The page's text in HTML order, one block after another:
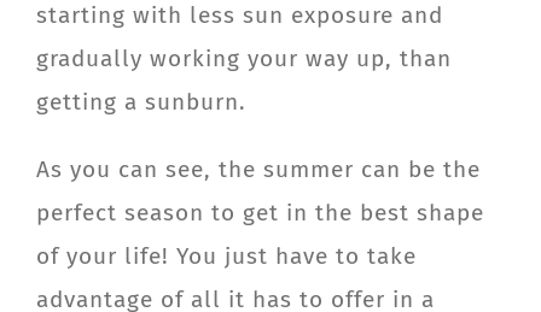
starting with less sun exposure and
gradually working your way up, than
getting a sunburn.
As you can see, the summer can be the
perfect season to get in the best shape
of your life! You just have to take
advantage of all it has to offer in a